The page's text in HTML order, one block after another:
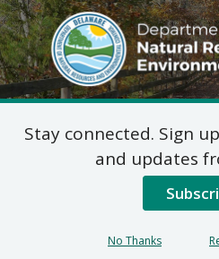
DNREC Menu
Notification
Negotiations
Brownfields
Stay connected. Sign
and updates
No Thanks